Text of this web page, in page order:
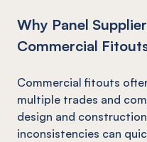
Why Panel
Commercial
Commercial fitouts
multiple trades and
design and
inconsistencies can